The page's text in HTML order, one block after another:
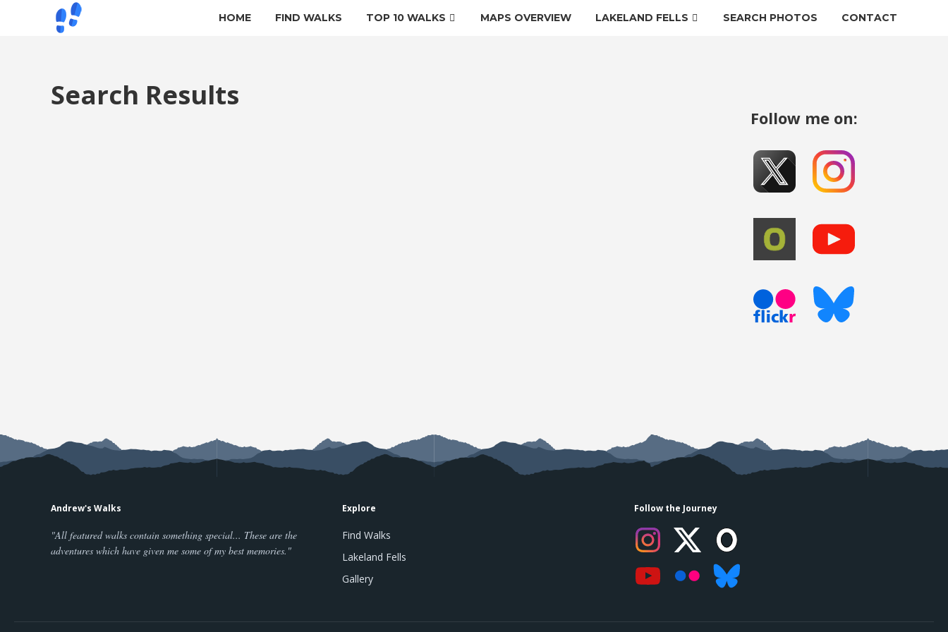
HOME FIND WALKS TOP 10 WALKS MAPS OVERVIEW LAKELAND FELLS SEARCH PHOTOS CONTACT
Search Results
Follow me on:
Andrew's Walks
"All featured walks contain something special... These are the
adventures which have given me some of my best memories."
Explore
Find Walks
Lakeland Fells
Gallery
Follow the Journey